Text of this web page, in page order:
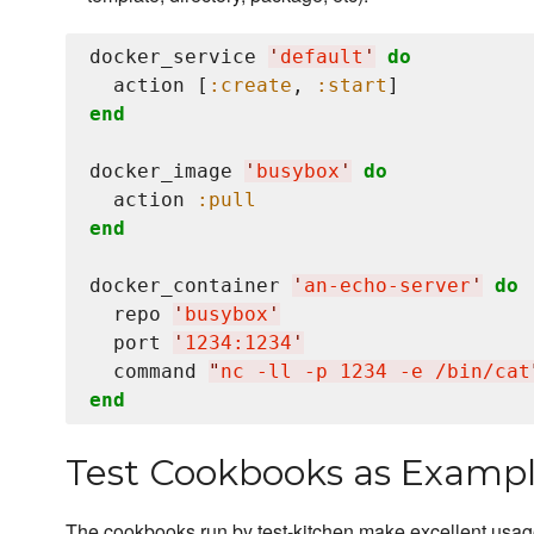
docker_service ' default '
do
  action [
:create , :start
end
docker_image ' busybox '
do
  action
:pull
end
docker_container ' an-echo-server '
do
  repo
' busybox '
  port
' 1234:1234 '
  command
" nc -ll -p 1234 -e /bin/cat
end
Test Cookbooks as